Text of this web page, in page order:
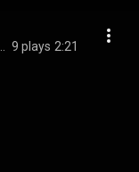
9 plays 2:21